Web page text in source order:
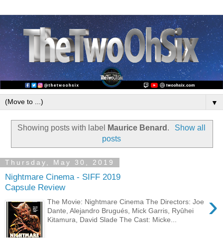
▼
Showing posts with label Maurice Benard .
Show all
posts
Thursday, May 30, 2019
Nightmare Cinema - SIFF 2019
Capsule Review
›
The Movie: Nightmare Cinema The Directors: Joe
Dante, Alejandro Brugués, Mick Garris, Ryûhei
Kitamura, David Slade The Cast: Micke...